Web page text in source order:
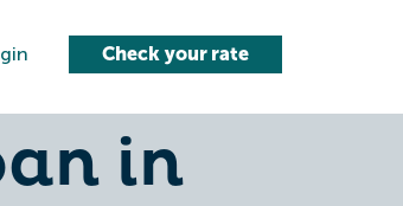
Check your rate
in